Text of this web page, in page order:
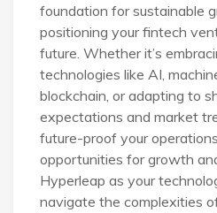
foundation for sustainable
positioning your fintech
future. Whether it’s
technologies like AI,
blockchain, or adapting to
expectations and market
future-proof your
opportunities for growth
Hyperleap as your
navigate the complexities